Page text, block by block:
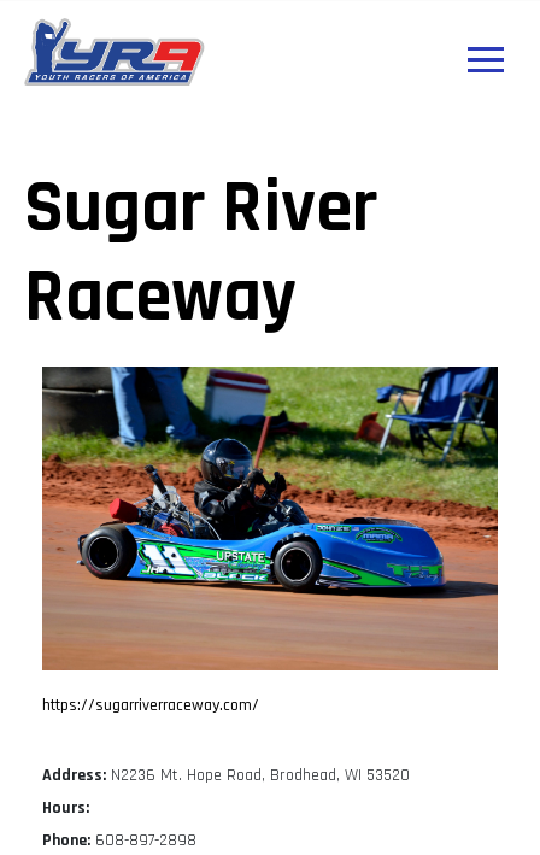
Sugar River
Raceway
https://sugarriverraceway.com/
Address: N2236 Mt. Hope Road, Brodhead, WI 53520
Hours:
Phone: 608-897-2898